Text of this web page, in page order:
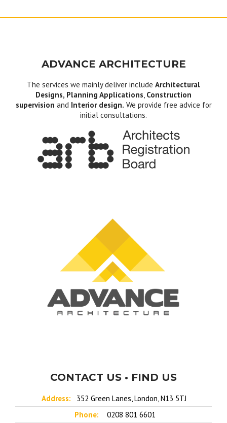
ADVANCE ARCHITECTURE
The services we mainly deliver include Architectural
Designs, Planning Applications, Construction
supervision and Interior design. We provide free advice for
initial consultations.
CONTACT US • FIND US
Address:
352 Green Lanes, London, N13 5TJ
Phone:
0208 801 6601